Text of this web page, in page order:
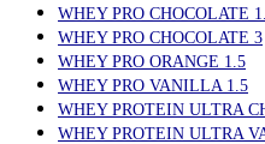
WHEY PRO CHOCOLATE
WHEY PRO CHOCOLATE 3
WHEY PRO ORANGE 1.5
WHEY PRO VANILLA 1.5
WHEY PROTEIN ULTRA
WHEY PROTEIN ULTRA